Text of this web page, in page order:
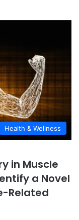
Health & Wellness
in Muscle
a Novel
Related